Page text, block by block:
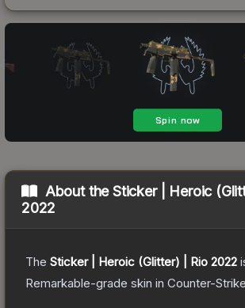
About theSticker | Heroic
2022
The Sticker | Heroic (Glitter) | Rio 2022
Remarkable-grade skin in Counter-